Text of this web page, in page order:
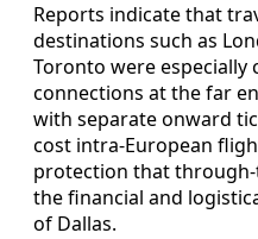
Reports indicate that
destinations such as
Toronto were especially
connections at the far
with separate onward
cost intra-European
protection that
the financial and
of Dallas.